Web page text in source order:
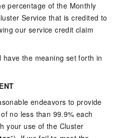
percentage of the Monthly
Service that is credited to
our service credit claim
have the meaning set forth in
endeavors to provide
no less than 99.9% each
your use of the Cluster